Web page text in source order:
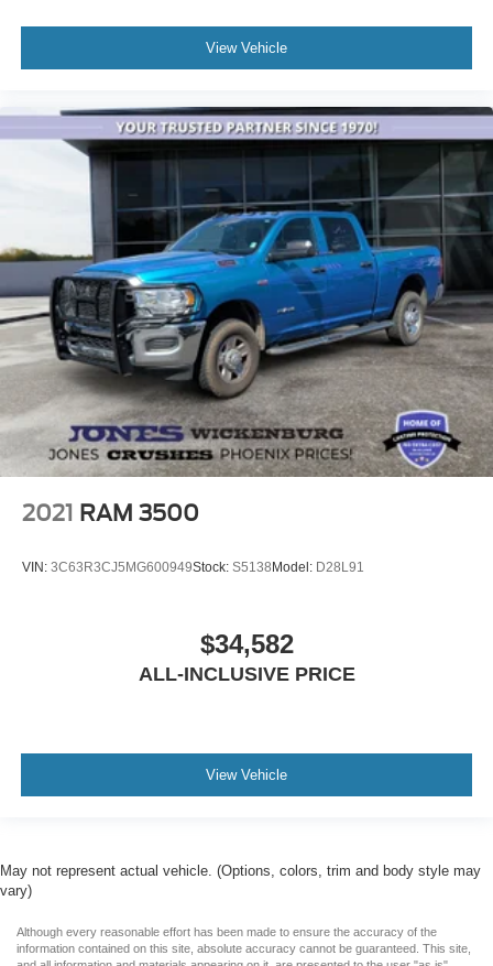
View Vehicle
2021 RAM 3500
VIN: 3C63R3CJ5MG600949Stock: S5138 Model: D28L91
$34,582
ALL-INCLUSIVE PRICE
View Vehicle
May not represent actual vehicle. (Options, colors, trim and body style may
vary)
Although every reasonable effort has been made to ensure the accuracy of the
information contained on this site, absolute accuracy cannot be guaranteed. This site,